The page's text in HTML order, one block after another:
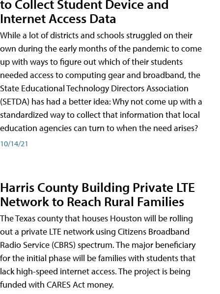
to Collect Student Device and
Internet Access Data
While a lot of districts and schools struggled on their
own during the early months of the pandemic to come
up with ways to figure out which of their students
needed access to computing gear and broadband, the
State Educational Technology Directors Association
(SETDA) has had a better idea: Why not come up with a
standardized way to collect that information that local
education agencies can turn to when the need arises?
10/14/21
Harris County Building Private LTE
Network to Reach Rural Families
The Texas county that houses Houston will be rolling
out a private LTE network using Citizens Broadband
Radio Service (CBRS) spectrum. The major beneficiary
for the initial phase will be families with students that
lack high-speed internet access. The project is being
funded with CARES Act money.